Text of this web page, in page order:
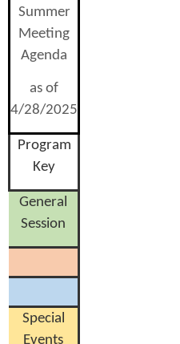
Summer
Meeting
Agenda
as of
4/28/2025
Program
Key
General
Session
Special
Events